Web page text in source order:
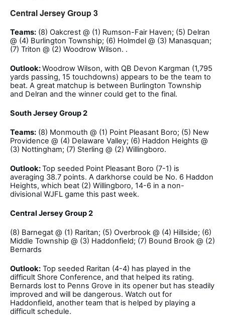
Central Jersey Group 3
Teams: (8) Oakcrest @ (1) Rumson-Fair Haven; (5) Delran
@ (4) Burlington Township; (6) Holmdel @ (3) Manasquan;
(7) Triton @ (2) Woodrow Wilson. .
Outlook:Woodrow Wilson, with QB Devon Kargman (1,795
yards passing, 15 touchdowns) appears to be the team to
beat. A great matchup is between Burlington Township
and Delran and the winner could get to the final.
South Jersey Group 2
Teams: (8) Monmouth @ (1) Point Pleasant Boro; (5) New
Providence @ (4) Delaware Valley; (6) Haddon Heights @
(3) Nottingham; (7) Sterling @ (2) Willingboro.
Outlook:Top seeded Point Pleasant Boro (7-1) is
averaging 38.7 points. A darkhorse could be No. 6 Haddon
Heights, which beat (2) Willingboro, 14-6 in a non-
divisional WJFL game this past week.
Central Jersey Group 2
(8) Barnegat @ (1) Raritan; (5) Overbrook @ (4) Hillside; (6)
Middle Township @ (3) Haddonfield; (7) Bound Brook @ (2)
Bernards
Outlook: Top seeded Raritan (4-4) has played in the
difficult Shore Conference, and that helped its rating.
Bernards lost to Penns Grove in its opener but has steadily
improved and will be dangerous. Watch out for
Haddonfield, another team that is helped by playing a
difficult schedule.